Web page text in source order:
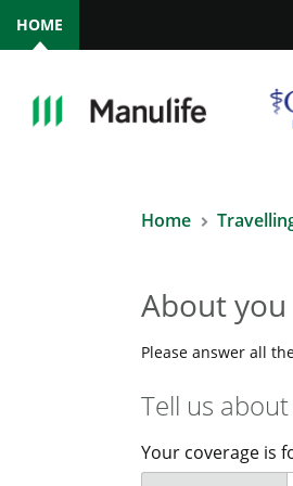
HOME
Home
About you
Please answer all
Tell us
Your coverage is